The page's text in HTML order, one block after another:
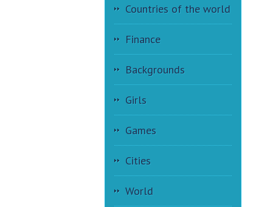
Countries of the world
Finance
Backgrounds
Girls
Games
Cities
World